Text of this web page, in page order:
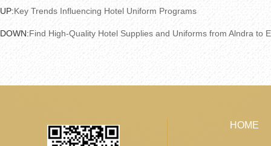
UP:Key Trends Influencing Hotel Uniform Programs
DOWN:Find High-Quality Hotel Supplies and Uniforms from Alndra to
HOME